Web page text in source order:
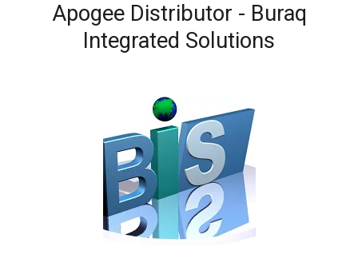
Apogee Distributor - Buraq
Integrated Solutions